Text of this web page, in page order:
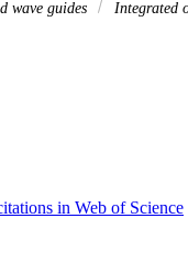
wave guides
Integrated
in Web of Science